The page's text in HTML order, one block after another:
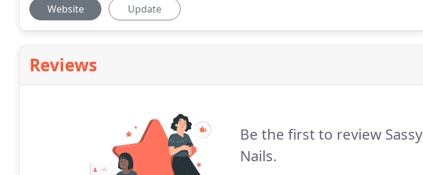
Website Update
Reviews
Be the first to review Sassy
Nails.